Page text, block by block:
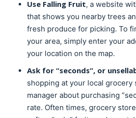
Use Falling Fruit, a website
that shows you nearby trees
fresh produce for picking. To
your area, simply enter your
your location on the map.
Ask for “seconds”, or
shopping at your local grocery
manager about purchasing
rate. Often times, grocery